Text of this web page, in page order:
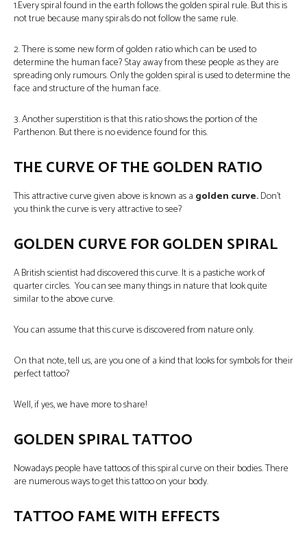
1.Every spiral found in the earth follows the golden spiral rule. But this is
not true because many spirals do not follow the same rule.
2. There is some new form of golden ratio which can be used to
determine the human face? Stay away from these people as they are
spreading only rumours. Only the golden spiral is used to determine the
face and structure of the human face.
3. Another superstition is that this ratio shows the portion of the
Parthenon. But there is no evidence found for this.
THE CURVE OF THE GOLDEN RATIO
This attractive curve given above is known as a golden curve.Don’t
you think the curve is very attractive to see?
GOLDEN CURVE FOR GOLDEN SPIRAL
A British scientist had discovered this curve. It is a pastiche work of
quarter circles. You can see many things in nature that look quite
similar to the above curve.
You can assume that this curve is discovered from nature only.
On that note, tell us, are you one of a kind that looks for symbols for their
perfect tattoo?
Well, if yes, we have more to share!
GOLDEN SPIRAL TATTOO
Nowadays people have tattoos of this spiral curve on their bodies. There
are numerous ways to get this tattoo on your body.
TATTOO FAME WITH EFFECTS